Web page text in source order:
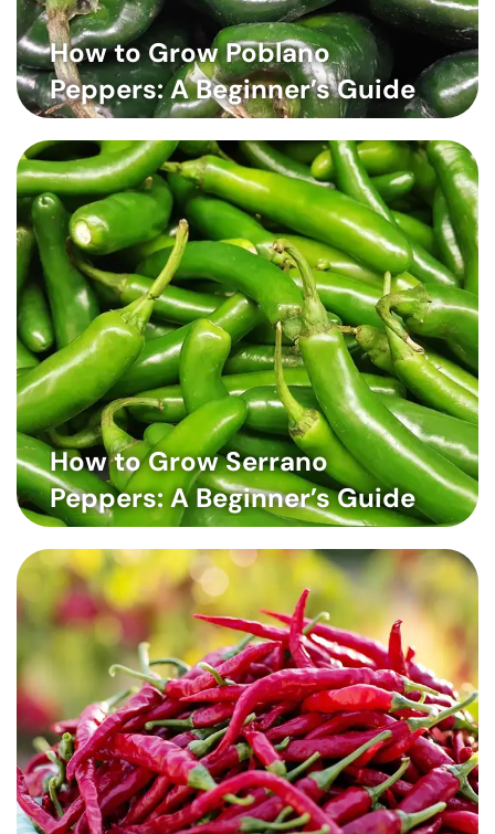
How to Grow Poblano
Peppers: A Beginner’s Guide
How to Grow Serrano
Peppers: A Beginner’s Guide